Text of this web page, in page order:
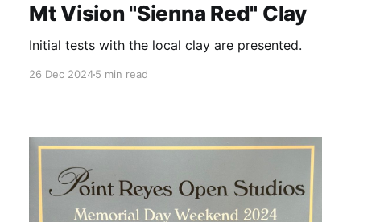
Mt Vision "Sienna Red" Clay
Initial tests with the local clay are presented.
26 Dec 20245 min read